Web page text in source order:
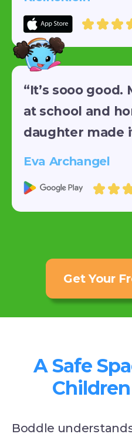
“It’s sooo good.
at school and
daughter made
Eva Archangel
Get Your
A Safe
Boddle